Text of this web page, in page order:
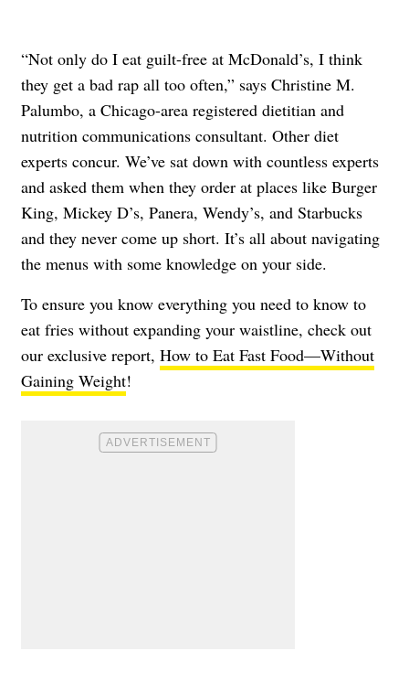
“Not only do I eat guilt-free at McDonald’s, I think
they get a bad rap all too often,” says Christine M.
Palumbo, a Chicago-area registered dietitian and
nutrition communications consultant. Other diet
experts concur. We’ve sat down with countless experts
and asked them when they order at places like Burger
King, Mickey D’s, Panera, Wendy’s, and Starbucks
and they never come up short. It’s all about navigating
the menus with some knowledge on your side.
To ensure you know everything you need to know to
eat fries without expanding your waistline, check out
our exclusive report, How to Eat Fast Food—Without
Gaining Weight!